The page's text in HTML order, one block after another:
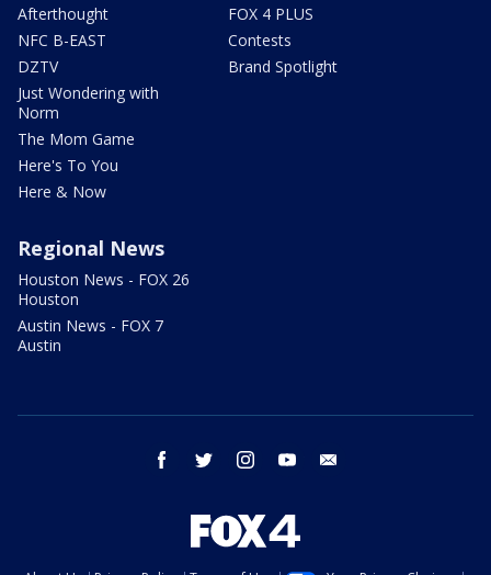
Afterthought
NFC B-EAST
DZTV
Just Wondering with
Norm
The Mom Game
Here's To You
Here & Now
FOX 4 PLUS
Contests
Brand Spotlight
Regional News
Houston News - FOX 26
Houston
Austin News - FOX 7
Austin
facebook twitter instagram youtube